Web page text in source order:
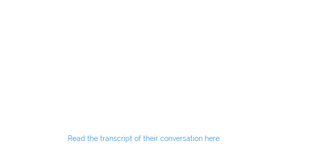
Read the transcript of their conversation here.